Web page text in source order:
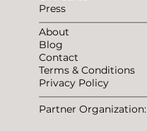
Partner Organization:
About
Blog
Contact
Terms & Conditions
Privacy Policy
Press